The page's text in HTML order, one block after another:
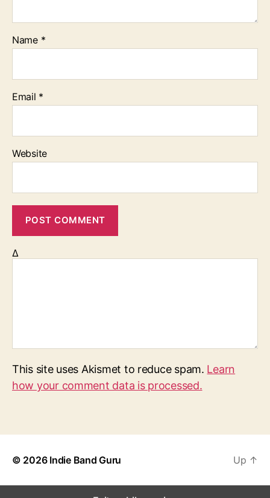
Name *
Email *
Website
Δ
This site uses Akismet to reduce spam. Learn
how your comment data is processed.
© 2026 Indie Band Guru Up ↑